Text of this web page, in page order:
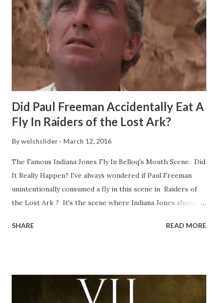
Did Paul Freeman Accidentally Eat A
Fly In Raiders of the Lost Ark?
Bywelshslider March 12, 2016
The Famous Indiana Jones Fly In Belloq's Mouth Scene. Did
It Really Happen? I've always wondered if Paul Freeman
unintentionally consumed a fly in this scene in Raiders of
the Lost Ark ? It's the scene where Indiana Jones shouts
the ark. Did a fly go in his mouth? I remember watching
time and the general consensus with my friends was that
Freeman definitely had a sneaky snack. Paul Freeman talks
SHARE READ MORE